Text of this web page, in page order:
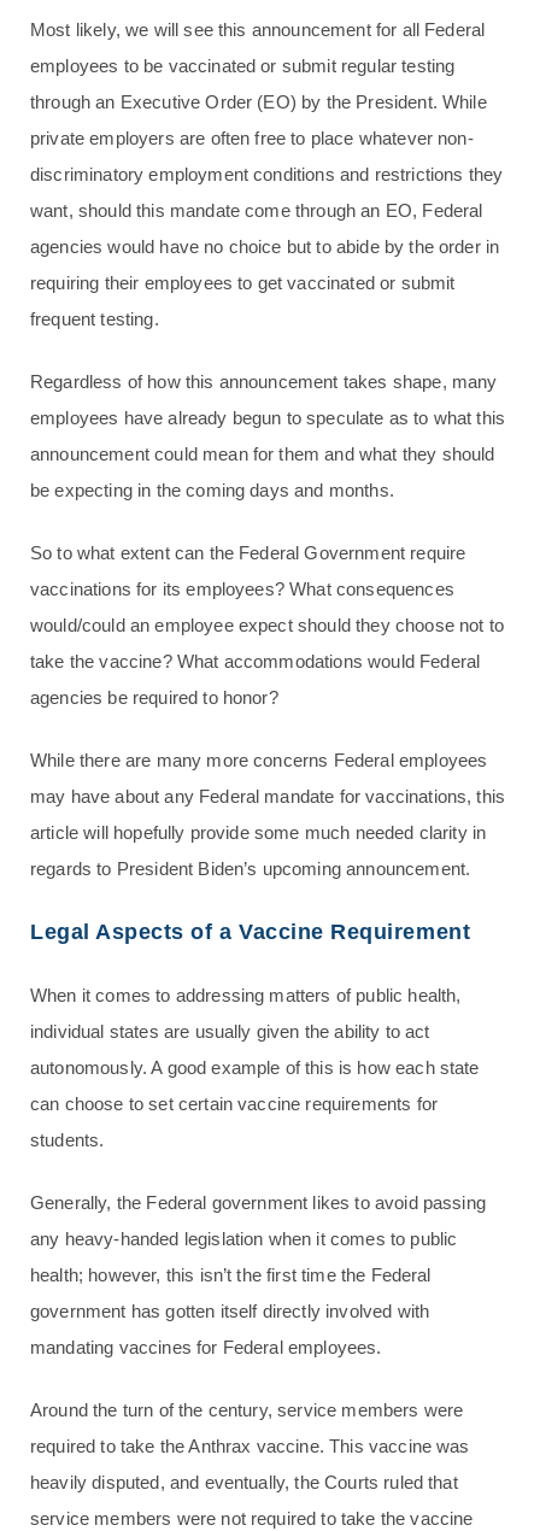
Most likely, we will see this announcement for all Federal
employees to be vaccinated or submit regular testing
through an Executive Order (EO) by the President. While
private employers are often free to place whatever non-
discriminatory employment conditions and restrictions they
want, should this mandate come through an EO, Federal
agencies would have no choice but to abide by the order in
requiring their employees to get vaccinated or submit
frequent testing.
Regardless of how this announcement takes shape, many
employees have already begun to speculate as to what this
announcement could mean for them and what they should
be expecting in the coming days and months.
So to what extent can the Federal Government require
vaccinations for its employees? What consequences
would/could an employee expect should they choose not to
take the vaccine? What accommodations would Federal
agencies be required to honor?
While there are many more concerns Federal employees
may have about any Federal mandate for vaccinations, this
article will hopefully provide some much needed clarity in
regards to President Biden’s upcoming announcement.
Legal Aspects of a Vaccine Requirement
When it comes to addressing matters of public health,
individual states are usually given the ability to act
autonomously. A good example of this is how each state
can choose to set certain vaccine requirements for
students.
Generally, the Federal government likes to avoid passing
any heavy-handed legislation when it comes to public
health; however, this isn’t the first time the Federal
government has gotten itself directly involved with
mandating vaccines for Federal employees.
Around the turn of the century, service members were
required to take the Anthrax vaccine. This vaccine was
heavily disputed, and eventually, the Courts ruled that
service members were not required to take the vaccine